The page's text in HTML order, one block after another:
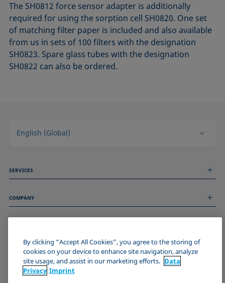
The SH0812 force sensor adapter is additionally
required for using the sorption cell SH0820. One set
of matching filter paper is included and also available
from us in sets of 100 filters with the designation
SH0823. Spare glass tubes with the designation
SH0822 can also be ordered.
English (Global)
SERVICES
Technical Services
COMPANY
About us
Events
Imprint
Data Privacy Statement
Cookie policy
JOIN THE KRÜSS COMMUNITY
By clicking “Accept All Cookies”, you agree to the storing of
cookies on your device to enhance site navigation, analyze
site usage, and assist in our marketing efforts. Data
Privacy Imprint